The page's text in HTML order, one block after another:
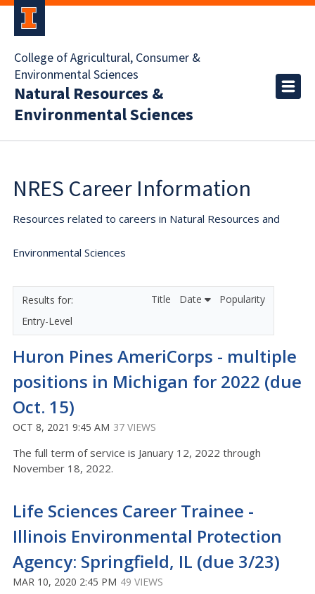
College of Agricultural, Consumer &
Environmental Sciences
Natural Resources &
Environmental Sciences
NRES Career Information
Resources related to careers in Natural Resources and
Environmental Sciences
Entry-Level
Title Date Popularity
Huron Pines AmeriCorps - multiple
positions in Michigan for 2022 (due
Oct. 15)
OCT 8, 2021 9:45 AM 37 VIEWS
The full term of service is January 12, 2022 through
November 18, 2022.
Life Sciences Career Trainee -
Illinois Environmental Protection
Agency: Springfield, IL (due 3/23)
MAR 10, 2020 2:45 PM 49 VIEWS